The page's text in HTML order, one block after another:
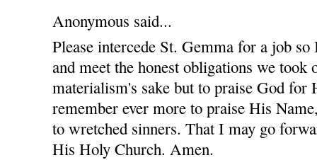
Anonymous said...
Please intercede St. Gemma for a job
and meet the honest obligations we took
materialism's sake but to praise God for
remember ever more to praise His
to wretched sinners. That I may go
His Holy Church. Amen.